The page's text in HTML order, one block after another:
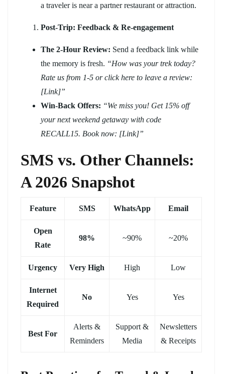
a traveler is near a partner restaurant or attraction.
Post-Trip: Feedback & Re-engagement
The 2-Hour Review: Send a feedback link while
the memory is fresh. “How was your trek today?
Rate us from 1-5 or click here to leave a review:
[Link]”
Win-Back Offers: “We miss you! Get 15% off
your next weekend getaway with code
RECALL15. Book now: [Link]”
SMS vs. Other Channels:
A 2026 Snapshot
Feature SMS WhatsApp Email
Open
Rate
98% ~90% ~20%
Urgency Very High High Low
Internet
Required
No Yes Yes
Best For
Alerts &
Reminders
Support &
Media
Newsletters
& Receipts